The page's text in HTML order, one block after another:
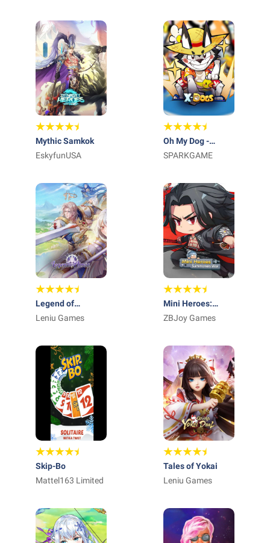
Mythic Samkok
EskyfunUSA
Oh My Dog -
Heroes Assemble
SPARKGAME
Legend of
Almia:idle RPG
Leniu Games
Mini Heroes:
Summoners War
ZBJoy Games
Skip-Bo
Mattel163 Limited
Tales of Yokai
Leniu Games